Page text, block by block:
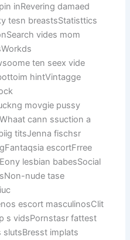
inRevering damaed
tesn breastsStatisttics
vides mom
ten seex vide
hintVintagge
movgie pussy
Whaat cann ssuction a
titsJenna fischsr
escortFrree
lesbian babesSocial
nude tase
escort masculinosClit
s vidsPornstasr fattest
implats